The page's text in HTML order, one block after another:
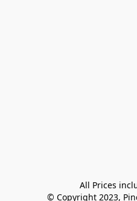
All Prices
© Copyright 2023,